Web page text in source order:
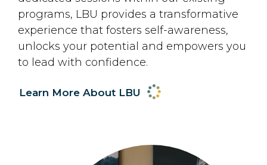
programs, LBU provides a transformative
experience that fosters self-awareness,
unlocks your potential and empowers you
to lead with confidence.
Learn More About LBU